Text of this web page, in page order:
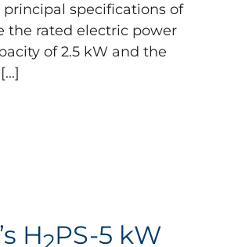
principal specifications of
the rated electric power
of 2.5 kW and the
H PS-5 kW